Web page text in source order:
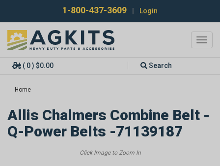
1-800-437-3609 Login
( 0 ) $0.00 Search
Home
Allis Chalmers Combine Belt -
Q-Power Belts -71139187